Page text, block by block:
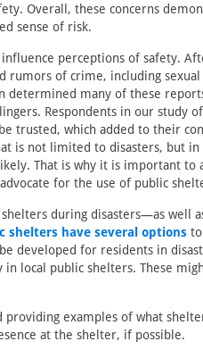
Overall, these concerns
sense of risk.
perceptions of safety.
rumors of crime, including sexual
determined many of these
Respondents in our study
trusted, which added to their
is not limited to disasters, but in
That is why it is important to
for the use of public
during disasters—as well
shelters have several options to
developed for residents in
local public shelters. These
providing examples of what
at the shelter, if possible.